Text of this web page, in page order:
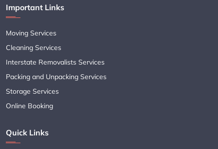
Important Links
Moving Services
Cleaning Services
Interstate Removalists Services
Packing and Unpacking Services
Storage Services
Online Booking
Quick Links